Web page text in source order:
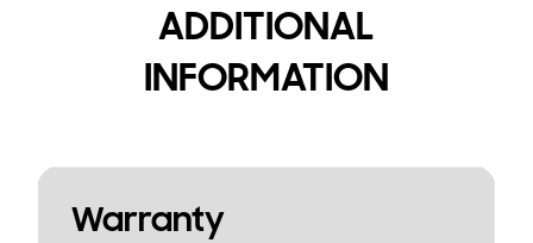
ADDITIONAL
INFORMATION
Warranty